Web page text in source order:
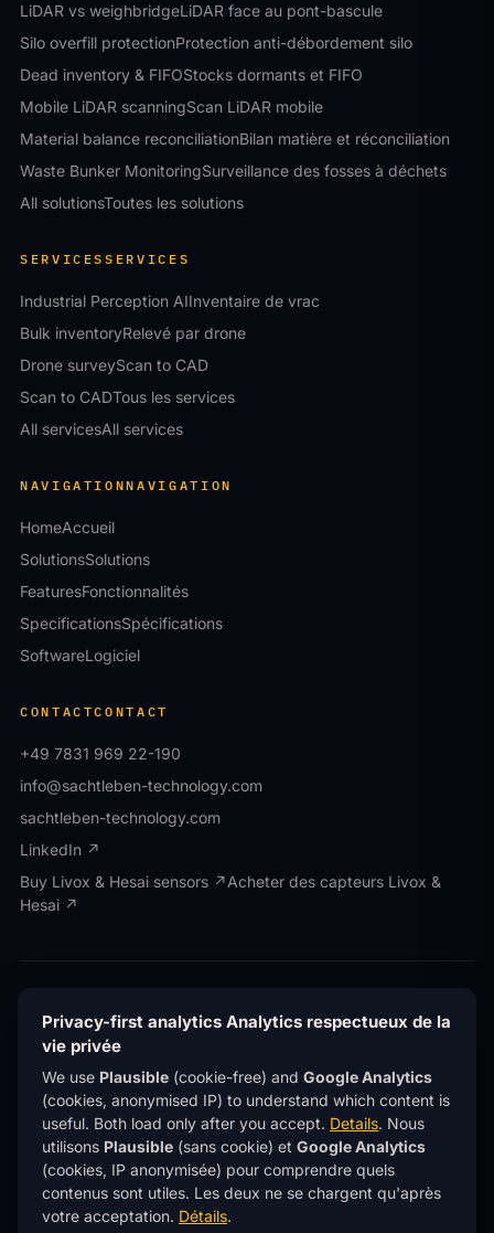
LiDAR vs weighbridgeLiDAR face au pont-bascule
Silo overfill protectionProtection anti-débordement silo
Dead inventory & FIFOStocks dormants et FIFO
Mobile LiDAR scanningScan LiDAR mobile
Material balance reconciliationBilan matière et réconciliation
Waste Bunker MonitoringSurveillance des fosses à déchets
All solutionsToutes les solutions
SERVICESSERVICES
Industrial Perception AIInventaire de vrac
Bulk inventoryRelevé par drone
Drone surveyScan to CAD
Scan to CADTous les services
All servicesAll services
NAVIGATIONNAVIGATION
HomeAccueil
SolutionsSolutions
FeaturesFonctionnalités
SpecificationsSpécifications
SoftwareLogiciel
CONTACTCONTACT
+49 7831 969 22-190
info@sachtleben-technology.com
sachtleben-technology.com
LinkedIn ↗
Buy Livox & Hesai sensors ↗Acheter des capteurs Livox &
Hesai ↗
GmbH · All rights reserved.© OWL EYE® · Exploité
par Sachtleben Technology GmbH · Tous droits
réservés.
PrivacyConfidentialité ImprintMentions légales
OWL EYE®is a registered trademark of Sachtleben
Technology GmbH. OWL EYE® est une marque déposée de
Sachtleben Technology GmbH.
This site usesprivacy-first analytics(Plausible)
— no cookies, no personal data, no tracking across
sites. Learn more
.
Privacy-first analytics Analytics respectueux de la
vie privée
We use Plausible (cookie-free) and Google Analytics
(cookies, anonymised IP) to understand which content is
useful. Both load only after you accept. Details. Nous
utilisons Plausible (sans cookie) et Google Analytics
(cookies, IP anonymisée) pour comprendre quels
contenus sont utiles. Les deux ne se chargent qu'après
votre acceptation. Détails.